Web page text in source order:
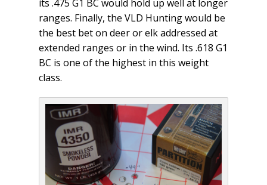
its .475 G1 BC would hold up well at longer
ranges. Finally, the VLD Hunting would be
the best bet on deer or elk addressed at
extended ranges or in the wind. Its .618 G1
BC is one of the highest in this weight
class.